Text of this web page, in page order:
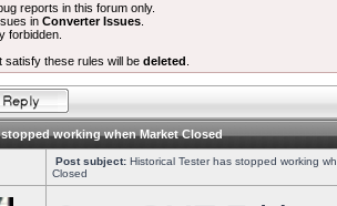
reports in this forum only.
inConverter Issues
forbidden.
satisfy these rules will be deleted
working when Market Closed
Post subject: Historical Tester has stopped working
Closed